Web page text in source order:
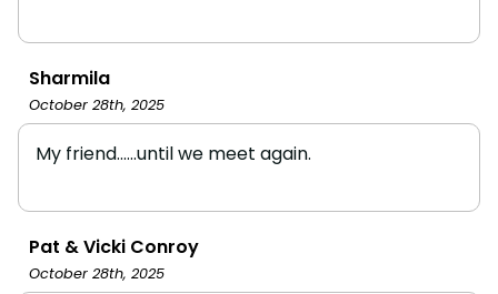
Sharmila
October 28th, 2025
My friend......until we meet again.
Pat & Vicki Conroy
October 28th, 2025